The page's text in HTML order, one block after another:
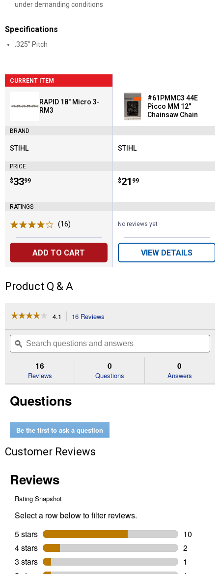
under demanding conditions
Specifications
.325" Pitch
CURRENT ITEM
RAPID 18" Micro 3-
RM3
BRAND
Brand:
STIHL
PRICE
Price:
$33
. 99
RATINGS
(16)
ADD TO CART
#61PMMC3 44E
Picco MM 12"
Chainsaw Chain
Brand:
STIHL
Price:
$21
. 99
No reviews yet
VIEW DETAILS
Product Q & A
☆☆☆☆☆
☆☆☆☆☆
of
Read
Micro
4.1 16 Reviews
will
navigate
to
reviews.
Search
questions
and
ϙ
16
Reviews
0
Questions
0
Answers
Questions
Be the first to ask a question
Customer Reviews